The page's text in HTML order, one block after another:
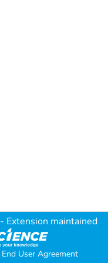
- Extension maintained
End User Agreement